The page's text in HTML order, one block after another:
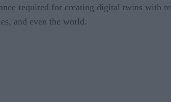
required for creating digital twins
and even the world.